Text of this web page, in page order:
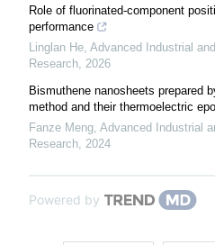
Role of fluorinated-component
performance
Linglan He Advanced Industrial
Research 2026
Bismuthene nanosheets prepared
method and their thermoelectric
Fanze Meng Advanced Industrial
Research 2024
Powered by